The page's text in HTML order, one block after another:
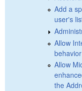
Add a
user's
Allow
behavior
Allow
the